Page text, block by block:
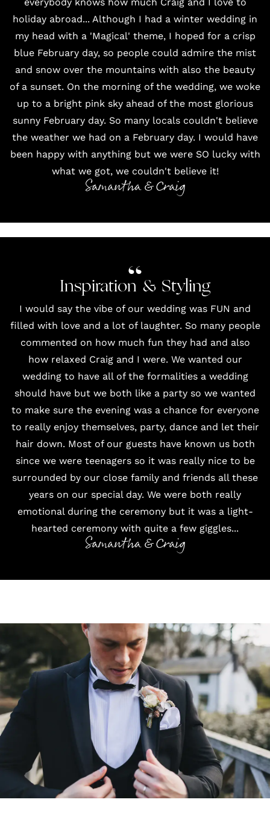
holiday abroad... Although I had a winter wedding in
my head with a 'Magical' theme, I hoped for a crisp
blue February day, so people could admire the mist
and snow over the mountains with also the beauty
of a sunset. On the morning of the wedding, we woke
up to a bright pink sky ahead of the most glorious
sunny February day. So many locals couldn't believe
the weather we had on a February day. I would have
been happy with anything but we were SO lucky with
what we got, we couldn't believe it!
Samantha & Craig
Inspiration & Styling
I would say the vibe of our wedding was FUN and
filled with love and a lot of laughter. So many people
commented on how much fun they had and also
how relaxed Craig and I were. We wanted our
wedding to have all of the formalities a wedding
should have but we both like a party so we wanted
to make sure the evening was a chance for everyone
to really enjoy themselves, party, dance and let their
hair down. Most of our guests have known us both
since we were teenagers so it was really nice to be
surrounded by our close family and friends all these
years on our special day. We were both really
emotional during the ceremony but it was a light-
hearted ceremony with quite a few giggles...
Samantha & Craig